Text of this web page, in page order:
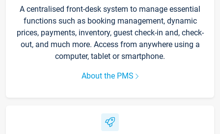
A centralised front-desk system to manage essential
functions such as booking management, dynamic
prices, payments, inventory, guest check-in and, check-
out, and much more. Access from anywhere using a
computer, tablet or smartphone.
About the PMS